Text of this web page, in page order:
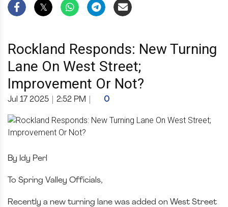
Rockland Responds: New Turning
Lane On West Street;
Improvement Or Not?
Jul 17 2025 2:52 PM 0
By Idy Perl
To Spring Valley Officials,
Recently a new turning lane was added on West Street